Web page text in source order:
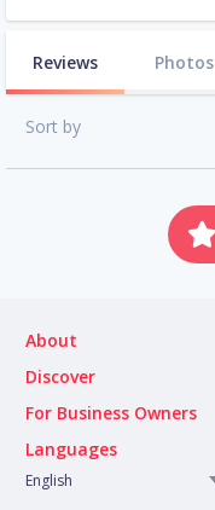
Reviews Photos
Sort by
About
Discover
For Business Owners
Languages
English